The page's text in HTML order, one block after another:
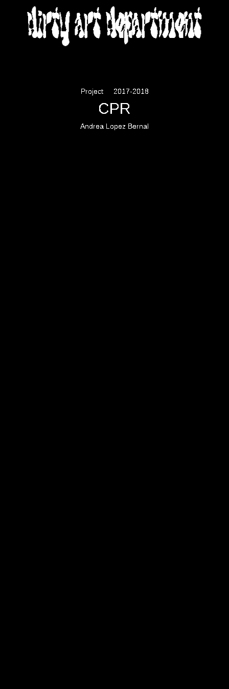
DIRTY ART DEPARTMENT
Project 2017-2018
CPR
Andrea Lopez Bernal